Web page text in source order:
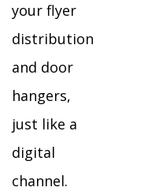
your flyer
distribution
and door
hangers,
just like a
digital
channel.